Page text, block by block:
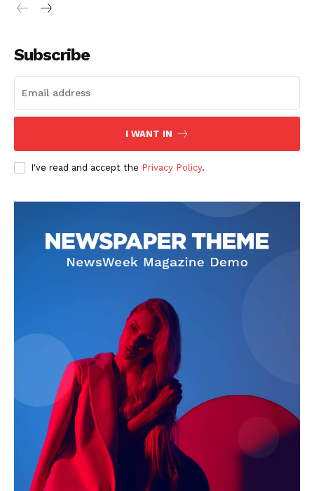
Subscribe
I WANT IN
I've read and accept the Privacy Policy.